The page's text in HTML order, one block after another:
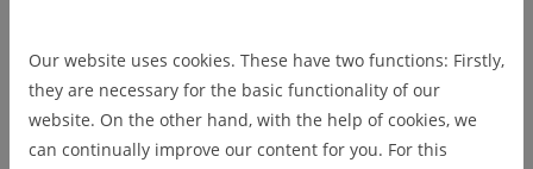
The Applied Metrology group at the Institute of Electrical
Information Technology conducts research on basically all
Our website uses cookies. These have two functions: Firstly,
they are necessary for the basic functionality of our
website. On the other hand, with the help of cookies, we
can continually improve our content for you. For this